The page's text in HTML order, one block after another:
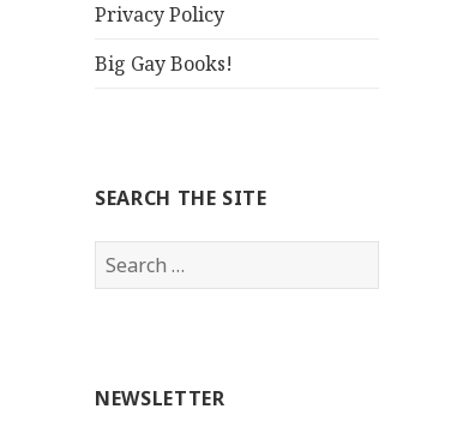
Privacy Policy
Big Gay Books!
SEARCH THE SITE
Search
for:
NEWSLETTER